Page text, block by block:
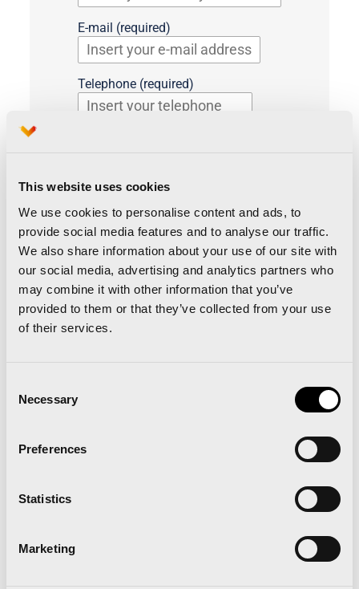
This website uses cookies
We use cookies to personalise content and ads, to
provide social media features and to analyse our traffic.
We also share information about your use of our site with
our social media, advertising and analytics partners who
may combine it with other information that you’ve
provided to them or that they’ve collected from your use
of their services.
Selection
Necessary
Preferences
Statistics
Marketing
E-mail (required)
Telephone (required)
Media (required)
Type of representative (required)
Photographer
Editor
Social media
TV
Describes the purpose or use of the
graphic materials obtained during